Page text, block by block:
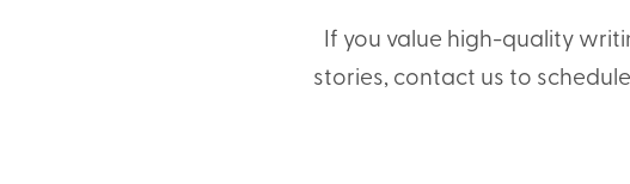
If you value high-quality
stories, contact us to